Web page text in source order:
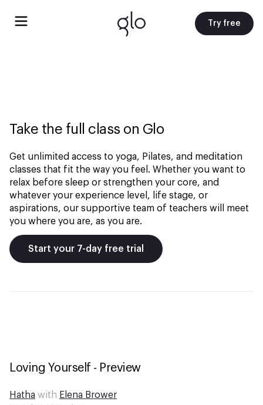
Try free
Take the full class on Glo
Get unlimited access to yoga, Pilates, and meditation
classes that fit the way you feel. Whether you want to
relax before sleep or strengthen your core, and
whatever your experience level, life stage, or
aspirations, our supportive team of teachers will meet
you where you are, as you are.
Start your 7-day free trial
Loving Yourself - Preview
Hatha with Elena Brower